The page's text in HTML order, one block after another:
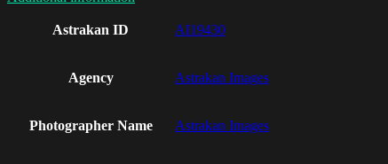
Astrakan ID AI19430
Agency Astrakan Images
Photographer Name Astrakan Images